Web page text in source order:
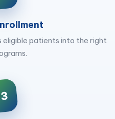
eligible patients into the right